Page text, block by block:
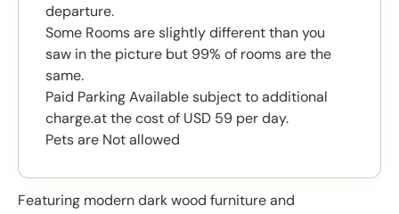
Featuring modern dark wood furniture and
departure.
Some Rooms are slightly different than you
saw in the picture but 99% of rooms are the
same.
Paid Parking Available subject to additional
charge.at the cost of USD 59 per day.
Pets are Not allowed